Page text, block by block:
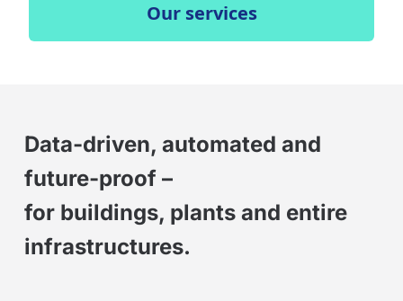
Our services
Data-driven, automated and
future-proof –
for buildings, plants and entire
infrastructures.